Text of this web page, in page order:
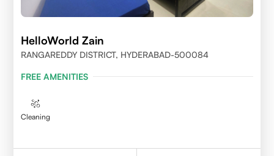
HelloWorld Zain
RANGAREDDY DISTRICT, HYDERABAD-500084
FREE AMENITIES
Cleaning